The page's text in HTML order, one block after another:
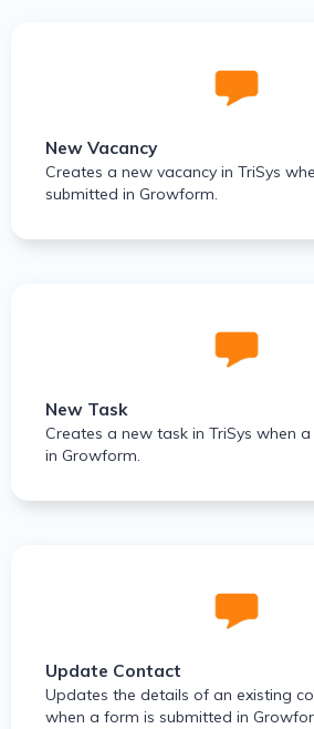
New Vacancy
Creates a new vacancy in TriSys
submitted in Growform.
New Task
Creates a new task in TriSys when
in Growform.
Update Contact
Updates the details of an existing
when a form is submitted in